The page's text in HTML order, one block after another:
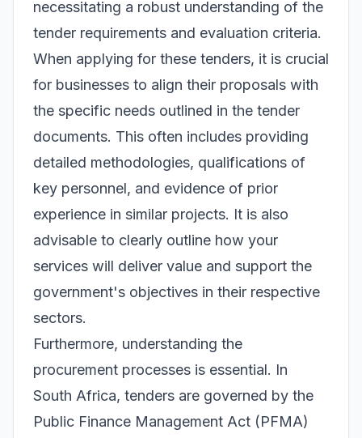
necessitating a robust understanding of the
tender requirements and evaluation criteria.
When applying for these tenders, it is crucial
for businesses to align their proposals with
the specific needs outlined in the tender
documents. This often includes providing
detailed methodologies, qualifications of
key personnel, and evidence of prior
experience in similar projects. It is also
advisable to clearly outline how your
services will deliver value and support the
government's objectives in their respective
sectors.
Furthermore, understanding the
procurement processes is essential. In
South Africa, tenders are governed by the
Public Finance Management Act (PFMA)